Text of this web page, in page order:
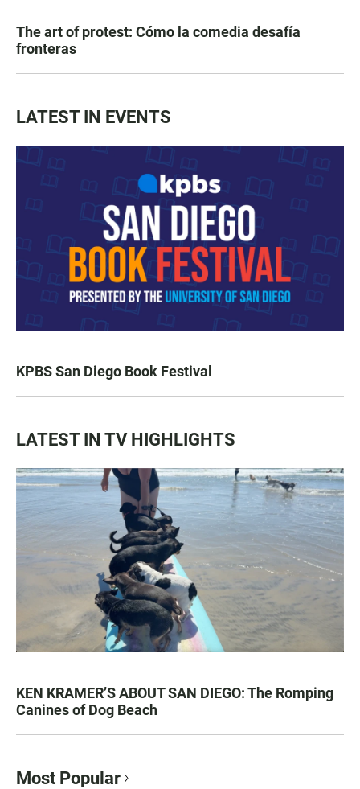
The art of protest: Cómo la comedia desafía
fronteras
LATEST IN EVENTS
KPBS San Diego Book Festival
LATEST IN TV HIGHLIGHTS
KEN KRAMER’S ABOUT SAN DIEGO: The Romping
Canines of Dog Beach
Most Popular